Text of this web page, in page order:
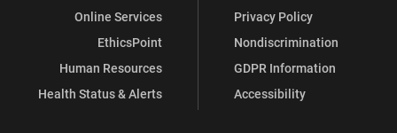
Online Services
EthicsPoint
Human Resources
Health Status & Alerts
Privacy Policy
Nondiscrimination
GDPR Information
Accessibility